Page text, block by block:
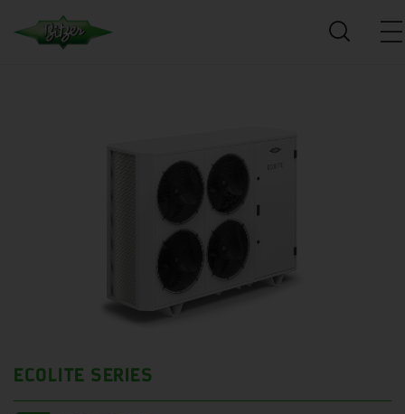
ECOLITE SERIES